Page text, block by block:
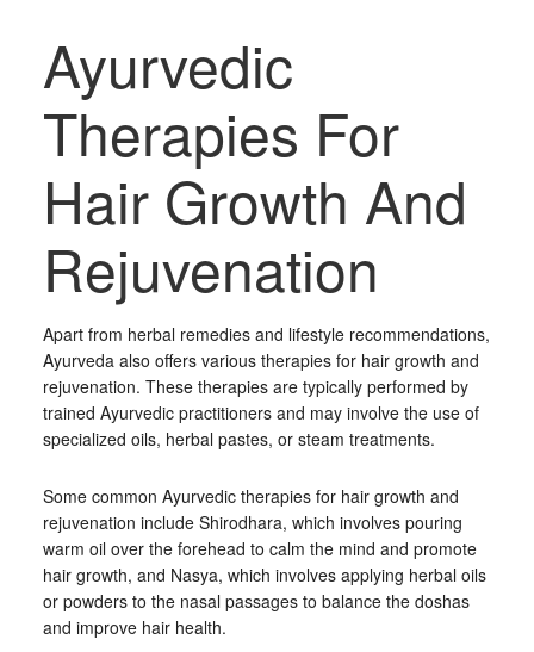
Ayurvedic
Therapies For
Hair Growth And
Rejuvenation
Apart from herbal remedies and lifestyle recommendations,
Ayurveda also offers various therapies for hair growth and
rejuvenation. These therapies are typically performed by
trained Ayurvedic practitioners and may involve the use of
specialized oils, herbal pastes, or steam treatments.
Some common Ayurvedic therapies for hair growth and
rejuvenation include Shirodhara, which involves pouring
warm oil over the forehead to calm the mind and promote
hair growth, and Nasya, which involves applying herbal oils
or powders to the nasal passages to balance the doshas
and improve hair health.